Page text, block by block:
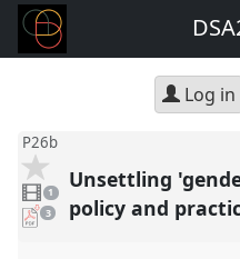
Log in
P26b
video
present
1
pdf
downloads
3
Unsettling
policy and